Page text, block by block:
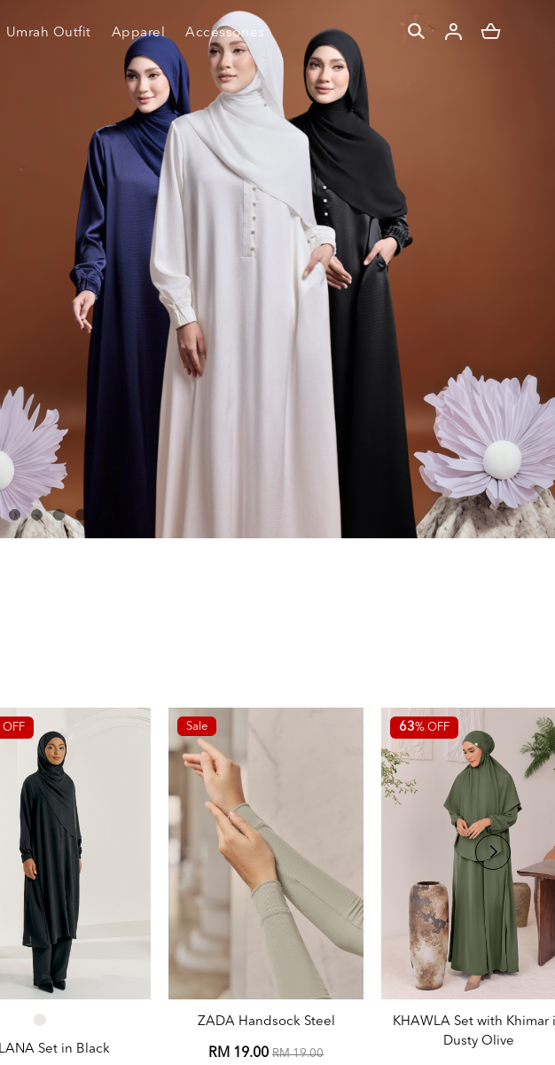
Umrah Outfit Apparel Accessories
OFF
LANA Set in Black
Sale
ZADA Handsock Steel
RM 19.00RM 19.00
63% OFF
KHAWLA Set with Khimar
Dusty Olive